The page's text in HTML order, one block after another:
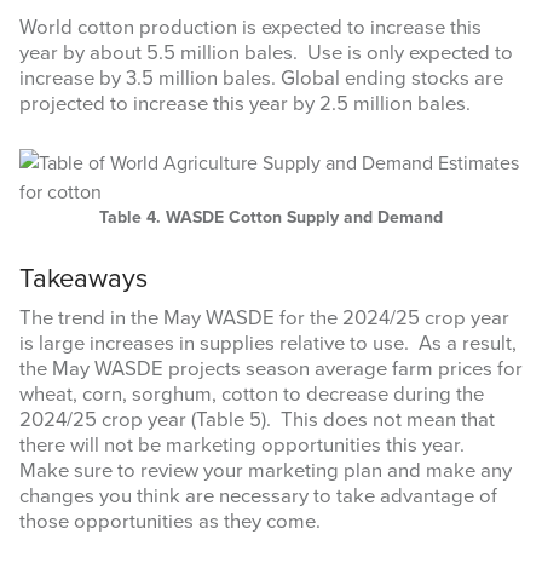
World cotton production is expected to increase this
year by about 5.5 million bales. Use is only expected to
increase by 3.5 million bales. Global ending stocks are
projected to increase this year by 2.5 million bales.
Table 4. WASDE Cotton Supply and Demand
Takeaways
The trend in the May WASDE for the 2024/25 crop year
is large increases in supplies relative to use. As a result,
the May WASDE projects season average farm prices for
wheat, corn, sorghum, cotton to decrease during the
2024/25 crop year (Table 5). This does not mean that
there will not be marketing opportunities this year.
Make sure to review your marketing plan and make any
changes you think are necessary to take advantage of
those opportunities as they come.
Last Name
By submitting this form, you are consenting to receive marketing emails
revoke your consent to receive emails at any time by using the
SafeUnsubscribe® link, found at the bottom of every email.
serviced by Constant Contact.
Sign Up!